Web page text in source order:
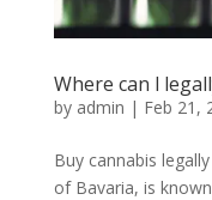
Where can l
by admin | Feb 21,
Buy cannabis
of Bavaria, is